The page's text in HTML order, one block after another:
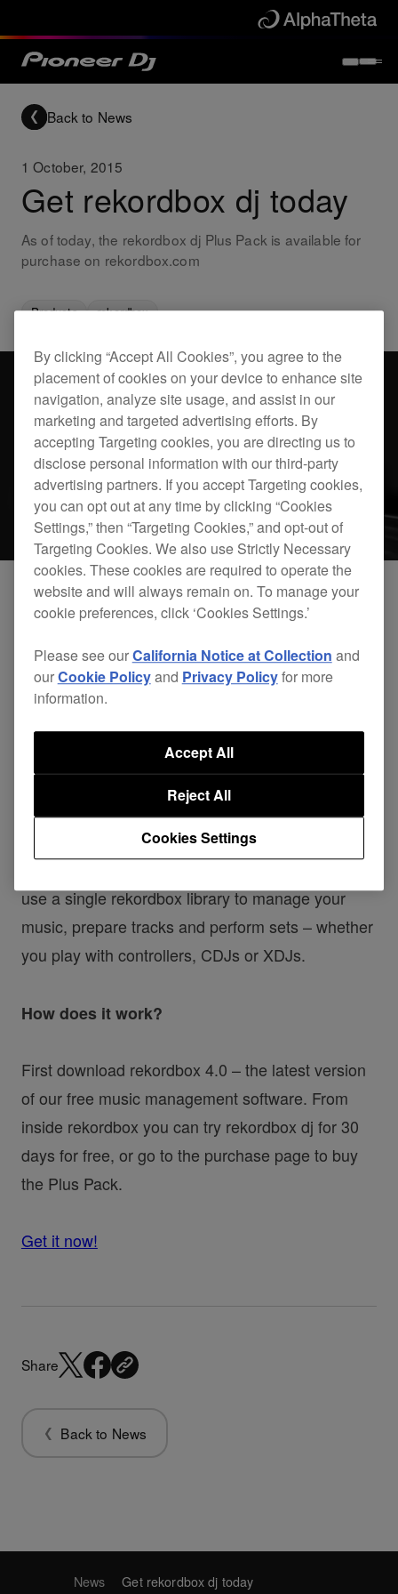
Back to News
1 October, 2015
Get rekordbox dj today
As of today, the rekordbox dj Plus Pack is available for
purchase on rekordbox.com
Products rekordbox
rekordbox dj Plus Pack Official Introduction
As of today, the rekordbox dj Plus Pack is
available for purchase onrekordbox.com
use a single rekordbox library to manage your
music, prepare tracks and perform sets – whether
you play with controllers, CDJs or XDJs.
How does it work?
First download rekordbox 4.0 – the latest version
of our free music management software. From
inside rekordbox you can try rekordbox dj for 30
days for free, or go to the purchase page to buy
the Plus Pack.
Get it now!
Share
Back to News
News Get rekordbox dj today
By clicking “Accept All Cookies”, you agree to the
placement of cookies on your device to enhance site
navigation, analyze site usage, and assist in our
marketing and targeted advertising efforts. By
accepting Targeting cookies, you are directing us to
disclose personal information with our third-party
advertising partners. If you accept Targeting cookies,
you can opt out at any time by clicking “Cookies
Settings,” then “Targeting Cookies,” and opt-out of
Targeting Cookies. We also use Strictly Necessary
cookies. These cookies are required to operate the
website and will always remain on. To manage your
cookie preferences, click ‘Cookies Settings.’
Please see ourCalifornia Notice at Collection and
ourCookie Policyand Privacy Policyfor more
information.
Cookies Settings
Reject All
Accept All